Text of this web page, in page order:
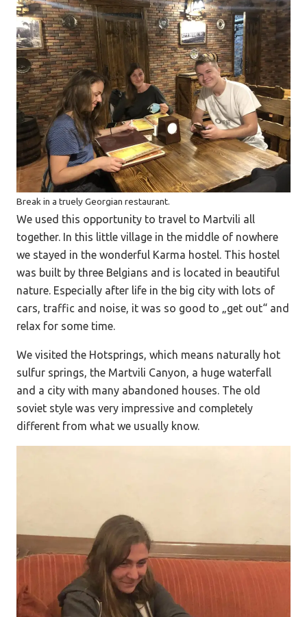
Break in a truely Georgian restaurant.
We used this opportunity to travel to Martvili all
together. In this little village in the middle of nowhere
we stayed in the wonderful Karma hostel. This hostel
was built by three Belgians and is located in beautiful
nature. Especially after life in the big city with lots of
cars, traffic and noise, it was so good to „get out“ and
relax for some time.
We visited the Hotsprings, which means naturally hot
sulfur springs, the Martvili Canyon, a huge waterfall
and a city with many abandoned houses. The old
soviet style was very impressive and completely
different from what we usually know.